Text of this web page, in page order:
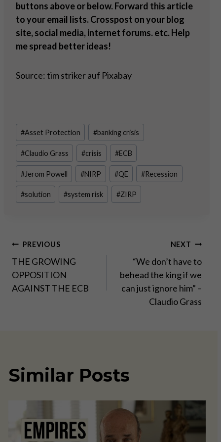
buttons above or below. Forward this article
to your email lists. Crosspost on your blog
site, social media, internet forums. etc. Help
me spread better ideas!
Source: tim striker auf Pixabay
Post
Tags:
#Asset Protection #banking crisis
#Claudio Grass #crisis #ECB
#Jerom Powell #NIRP #QE #Recession
#solution #system risk #ZIRP
Post
navigation
PREVIOUS
THE GROWING
OPPOSITION
AGAINST THE ECB
NEXT
“We don’t have to
behead the king if we
can just ignore him” –
Claudio Grass
Similar Posts